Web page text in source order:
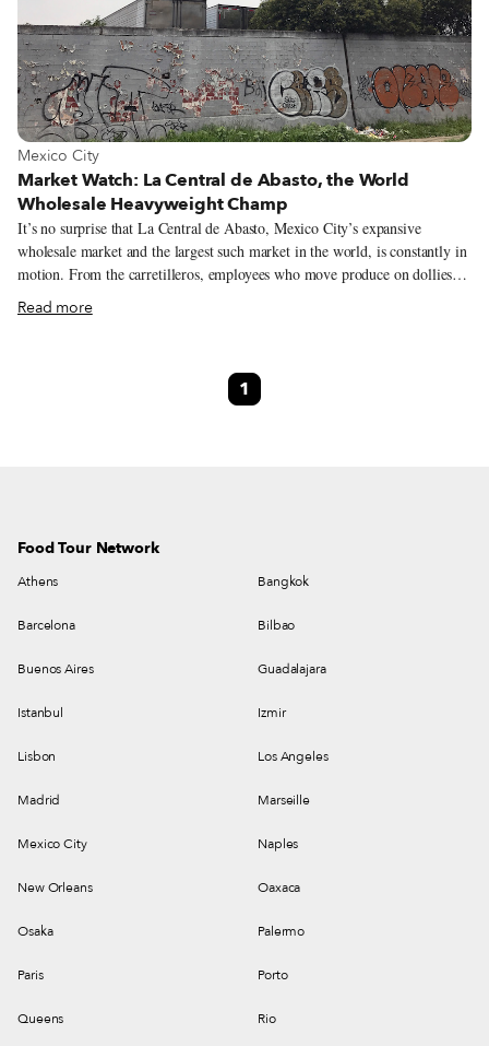
View more about Mexico City
Mexico City
Market Watch: La Central de Abasto, the World
Wholesale Heavyweight Champ
It’s no surprise that La Central de Abasto, Mexico City’s expansive
wholesale market and the largest such market in the world, is constantly in
motion. From the carretilleros, employees who move produce on dollies
and whistle to signal that they’re passing through, to the steady stream of
customers, the market pulses with energy. It’s a Friday afternoon when
hallways, she explains how this is the epicenter of Mexico’s food industry,
a place where culture, food and community connect.
Read more
1
Food Tour Network
Athens Bangkok
Barcelona Bilbao
Buenos Aires Guadalajara
Istanbul Izmir
Lisbon Los Angeles
Madrid Marseille
Mexico City Naples
New Orleans Oaxaca
Osaka Palermo
Paris Porto
Queens Rio